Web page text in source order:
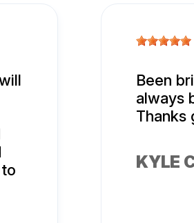
Been
always
Thanks
KYLE